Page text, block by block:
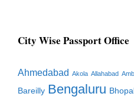
City Wise Passport Office
Ahmedabad Akola Allahabad
Bareilly Bengaluru Bhopal